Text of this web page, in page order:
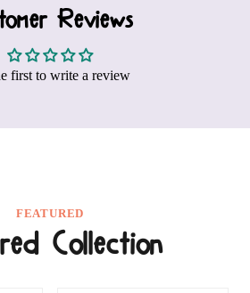
Reviews
first to write a review
FEATURED
Collection